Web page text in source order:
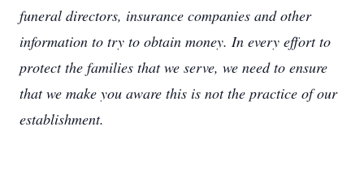
funeral directors, insurance companies and other
information to try to obtain money. In every effort to
protect the families that we serve, we need to ensure
that we make you aware this is not the practice of our
establishment.